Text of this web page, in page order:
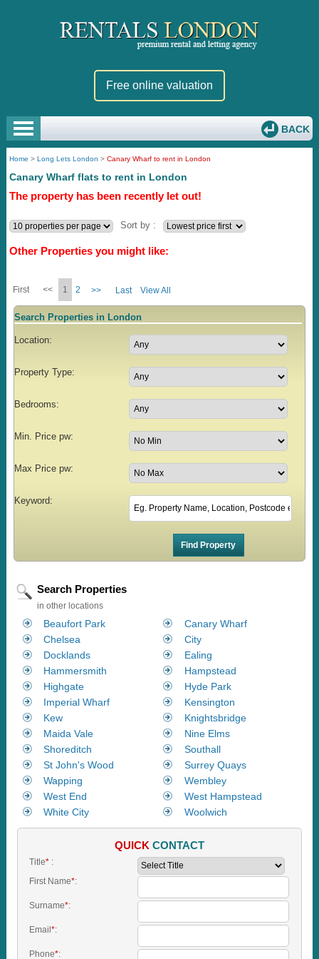
Free online valuation
BACK
Home >Long Lets London >Canary Wharf to rent in London
Canary Wharf flats to rent in London
The property has been recently let out!
Sort by :
Other Properties you might like:
First << 1 2 >> Last View All
Search Properties in London
Location:
Property Type:
Bedrooms:
Min. Price pw:
Max Price pw:
Keyword:
Search Properties
in other locations
Beaufort Park
Canary Wharf
Chelsea
City
Docklands
Ealing
Hammersmith
Hampstead
Highgate
Hyde Park
Imperial Wharf
Kensington
Kew
Knightsbridge
Maida Vale
Nine Elms
Shoreditch
Southall
St John's Wood
Surrey Quays
Wapping
Wembley
West End
West Hampstead
White City
Woolwich
QUICK CONTACT
Title*:
First Name*:
Surname*:
Email*:
Phone*: